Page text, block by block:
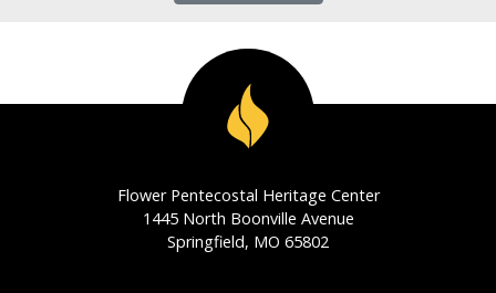
Flower Pentecostal Heritage Center
1445 North Boonville Avenue
Springfield, MO 65802